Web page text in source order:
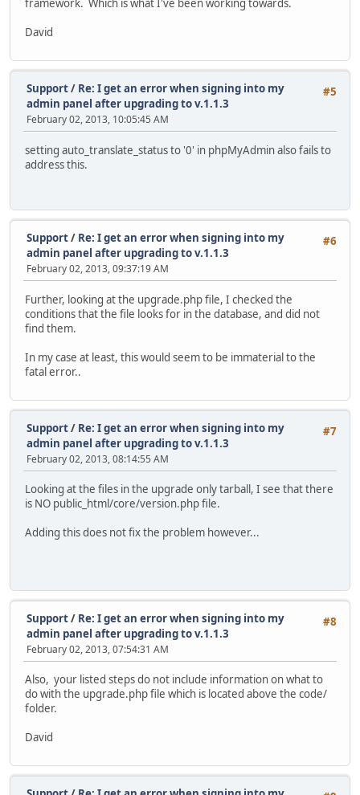
framework. Which is what I've been working towards.
David
#5
Support/ Re: I get an error when signing into my
admin panel after upgrading to v.1.1.3
February 02, 2013, 10:05:45 AM
setting auto_translate_status to '0' in phpMyAdmin also fails to
address this.
#6
Support/ Re: I get an error when signing into my
admin panel after upgrading to v.1.1.3
February 02, 2013, 09:37:19 AM
Further, looking at the upgrade.php file, I checked the
conditions that the file looks for in the database, and did not
find them.
In my case at least, this would seem to be immaterial to the
fatal error..
#7
Support/ Re: I get an error when signing into my
admin panel after upgrading to v.1.1.3
February 02, 2013, 08:14:55 AM
Looking at the files in the upgrade only tarball, I see that there
is NO public_html/core/version.php file.
Adding this does not fix the problem however...
#8
Support/ Re: I get an error when signing into my
admin panel after upgrading to v.1.1.3
February 02, 2013, 07:54:31 AM
Also, your listed steps do not include information on what to
do with the upgrade.php file which is located above the code/
folder.
David